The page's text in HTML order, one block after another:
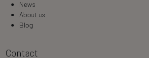
News
About us
Blog
Contact